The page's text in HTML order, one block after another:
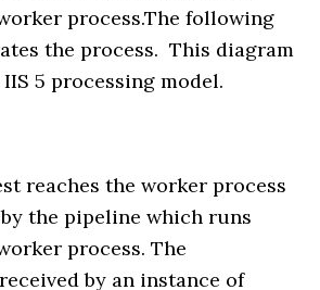
process.The following
the process. This diagram
5 processing model.
reaches the worker process
the pipeline which runs
process. The
by an instance of